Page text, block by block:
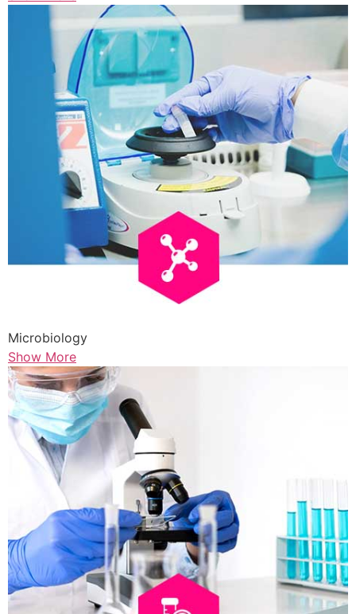
Microbiology
Show More